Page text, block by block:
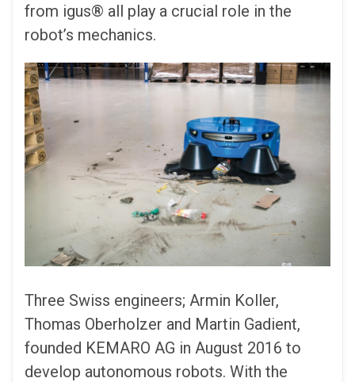
from igus® all play a crucial role in the
robot’s mechanics.
Three Swiss engineers; Armin Koller,
Thomas Oberholzer and Martin Gadient,
founded KEMARO AG in August 2016 to
develop autonomous robots. With the